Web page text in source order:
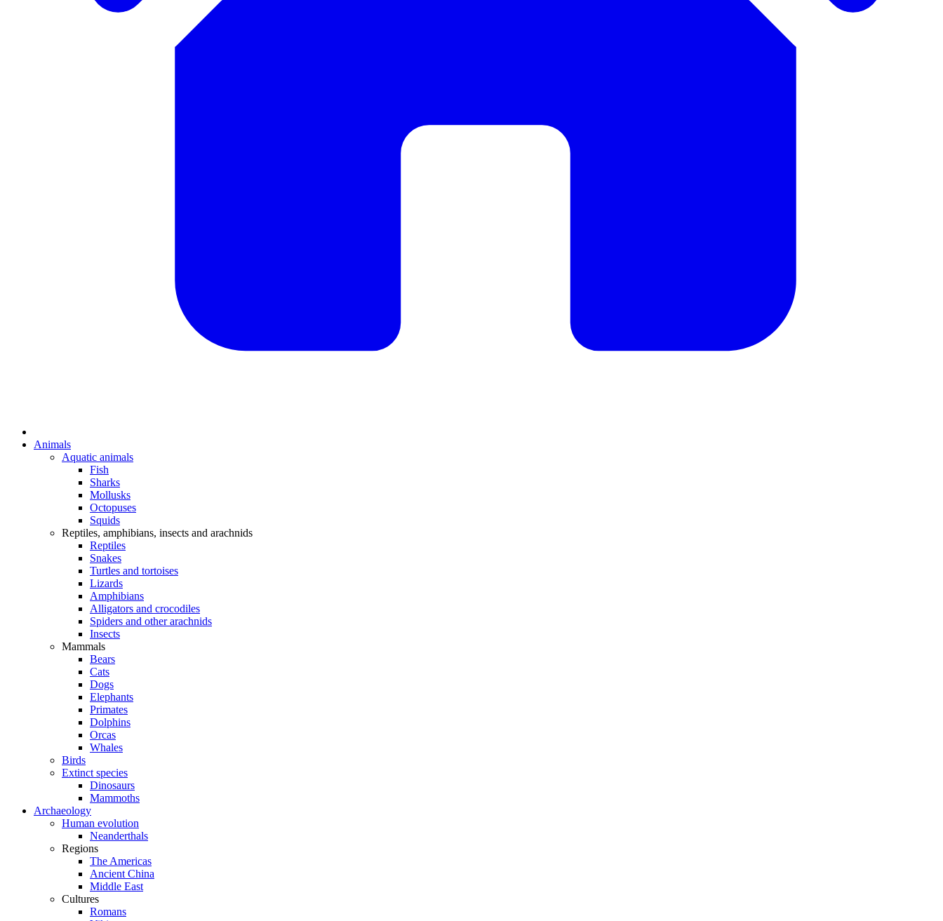
Animals
Aquatic animals
Fish
Sharks
Mollusks
Octopuses
Squids
Reptiles, amphibians, insects and arachnids
Reptiles
Snakes
Turtles and tortoises
Lizards
Amphibians
Alligators and crocodiles
Spiders and other arachnids
Insects
Mammals
Bears
Cats
Dogs
Elephants
Primates
Dolphins
Orcas
Whales
Birds
Extinct species
Dinosaurs
Mammoths
Archaeology
Human evolution
Neanderthals
Regions
The Americas
Ancient China
Middle East
Cultures
Romans